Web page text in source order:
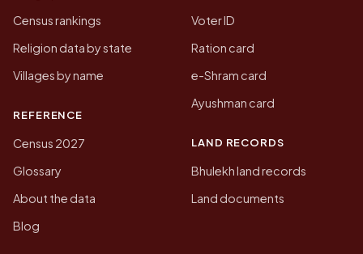
Census rankings
Religion data by state
Villages by name
REFERENCE
Census 2027
Glossary
About the data
Blog
Voter ID
Ration card
e-Shram card
Ayushman card
LAND RECORDS
Bhulekh land records
Land documents